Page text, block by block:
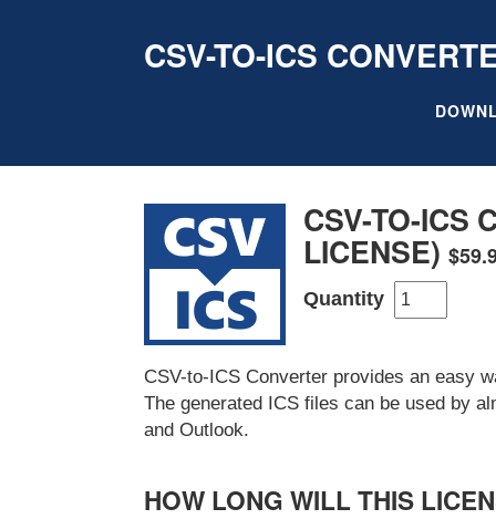
CSV-TO-ICS
CSV-TO-ICS
LICENSE)
Quantity
CSV-to-ICS Converter provides an easy
The generated ICS files can be used by
and Outlook.
HOW LONG WILL THIS